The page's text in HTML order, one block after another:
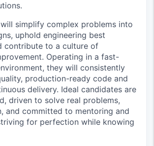
simplify complex problems into
uphold engineering best
contribute to a culture of
Operating in a fast-
they will consistently
production-ready code and
delivery. Ideal candidates are
driven to solve real problems,
and committed to mentoring and
for perfection while knowing